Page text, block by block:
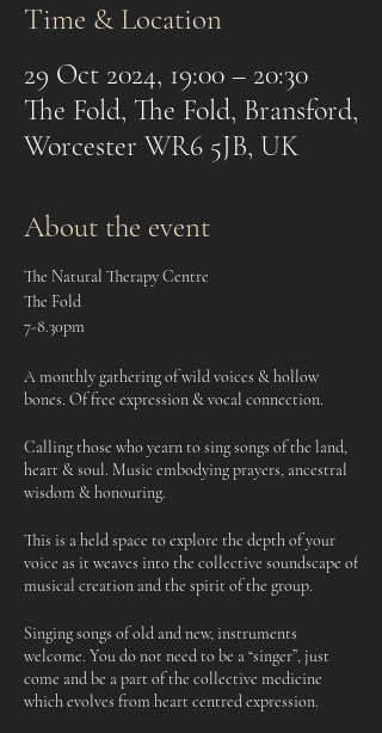
Time & Location
29 Oct 2024, 19:00 – 20:30
The Fold, The Fold, Bransford,
Worcester WR6 5JB, UK
About the event
The Natural Therapy Centre
The Fold
7-8.30pm
A monthly gathering of wild voices & hollow
bones. Of free expression & vocal connection.
Calling those who yearn to sing songs of the land,
heart & soul. Music embodying prayers, ancestral
wisdom & honouring.
This is a held space to explore the depth of your
voice as it weaves into the collective soundscape of
musical creation and the spirit of the group.
Singing songs of old and new, instruments
welcome. You do not need to be a “singer”, just
come and be a part of the collective medicine
which evolves from heart centred expression.